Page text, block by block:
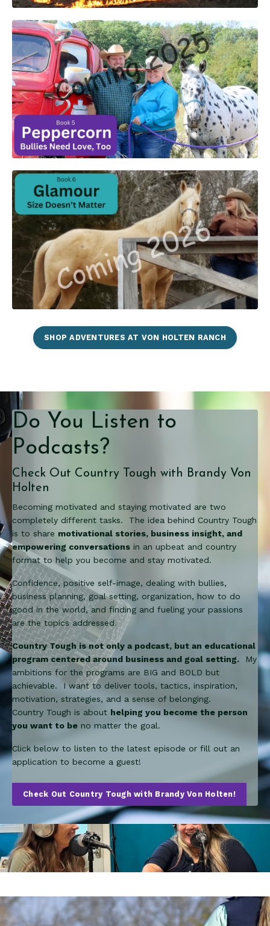
SHOP ADVENTURES AT VON HOLTEN RANCH
Do You Listen to
Podcasts?
Check Out Country Tough with Brandy Von
Holten
Becoming motivated and staying motivated are two
completely different tasks. The idea behind Country Tough
is to share motivational stories, business insight, and
empowering conversations in an upbeat and country
format to help you become and stay motivated.
Confidence, positive self-image, dealing with bullies,
business planning, goal setting, organization, how to do
good in the world, and finding and fueling your passions
are the topics addressed.
Country Tough is not only a podcast, but an educational
program centered around business and goal setting. My
ambitions for the programs are BIG and BOLD but
achievable. I want to deliver tools, tactics, inspiration,
motivation, strategies, and a sense of belonging.
Country Tough is about helping you become the person
you want to be no matter the goal.
Click below to listen to the latest episode or fill out an
application to become a guest!
Check Out Country Tough with Brandy Von Holten!